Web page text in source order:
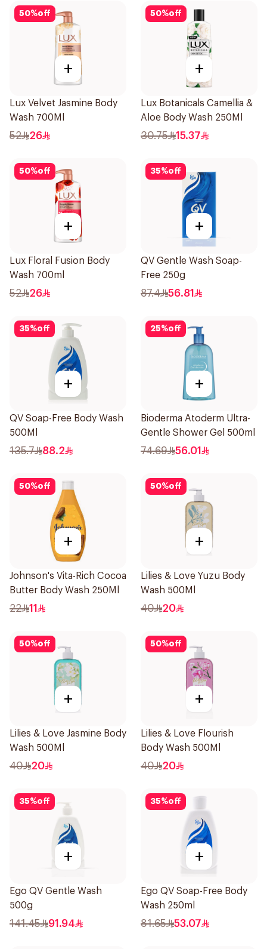
50%off
+
Lux Velvet Jasmine Body
Wash 700Ml
52 26
50%off
+
Lux Botanicals Camellia &
Aloe Body Wash 250Ml
30.75 15.37
50%off
+
Lux Floral Fusion Body
Wash 700ml
52 26
35%off
+
QV Gentle Wash Soap-
Free 250g
87.4 56.81
35%off
+
QV Soap-Free Body Wash
500Ml
135.7 88.2
25%off
+
Bioderma Atoderm Ultra-
Gentle Shower Gel 500ml
74.69 56.01
50%off
+
Johnson's Vita-Rich Cocoa
Butter Body Wash 250Ml
22 11
50%off
+
Lilies & Love Yuzu Body
Wash 500Ml
40 20
50%off
+
Lilies & Love Jasmine Body
Wash 500Ml
40 20
50%off
+
Lilies & Love Flourish
Body Wash 500Ml
40 20
35%off
+
Ego QV Gentle Wash
500g
141.45 91.94
35%off
+
Ego QV Soap-Free Body
Wash 250ml
81.65 53.07